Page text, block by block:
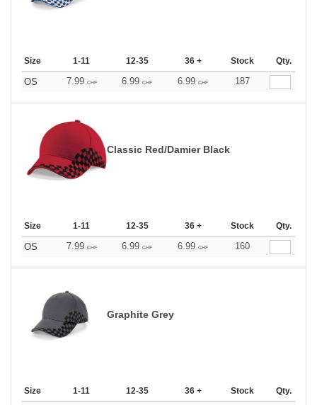
Size 1-11 12-35 36 + Stock Qty.
OS 7.99 CHF 6.99 CHF 6.99 CHF 187
Classic Red/Damier Black
Size 1-11 12-35 36 + Stock Qty.
OS 7.99 CHF 6.99 CHF 6.99 CHF 160
Graphite Grey
Size 1-11 12-35 36 + Stock Qty.